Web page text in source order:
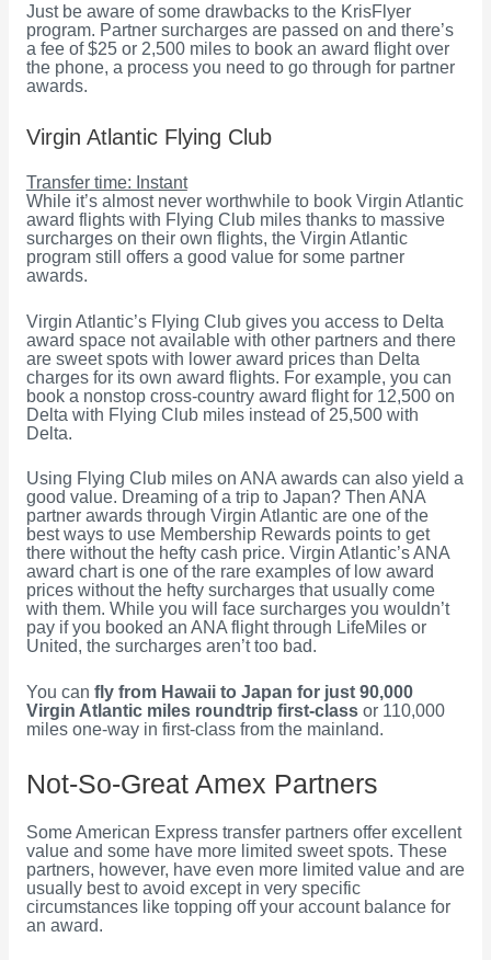
Just be aware of some drawbacks to the KrisFlyer
program. Partner surcharges are passed on and there’s
a fee of $25 or 2,500 miles to book an award flight over
the phone, a process you need to go through for partner
awards.
Virgin Atlantic Flying Club
Transfer time: Instant
While it’s almost never worthwhile to book Virgin Atlantic
award flights with Flying Club miles thanks to massive
surcharges on their own flights, the Virgin Atlantic
program still offers a good value for some partner
awards.
Virgin Atlantic’s Flying Club gives you access to Delta
award space not available with other partners and there
are sweet spots with lower award prices than Delta
charges for its own award flights. For example, you can
book a nonstop cross-country award flight for 12,500 on
Delta with Flying Club miles instead of 25,500 with
Delta.
Using Flying Club miles on ANA awards can also yield a
good value. Dreaming of a trip to Japan? Then ANA
partner awards through Virgin Atlantic are one of the
best ways to use Membership Rewards points to get
there without the hefty cash price. Virgin Atlantic’s ANA
award chart is one of the rare examples of low award
prices without the hefty surcharges that usually come
with them. While you will face surcharges you wouldn’t
pay if you booked an ANA flight through LifeMiles or
United, the surcharges aren’t too bad.
You can fly from Hawaii to Japan for just 90,000
Virgin Atlantic miles roundtrip first-classor 110,000
miles one-way in first-class from the mainland.
Not-So-Great Amex Partners
Some American Express transfer partners offer excellent
value and some have more limited sweet spots. These
partners, however, have even more limited value and are
usually best to avoid except in very specific
circumstances like topping off your account balance for
an award.